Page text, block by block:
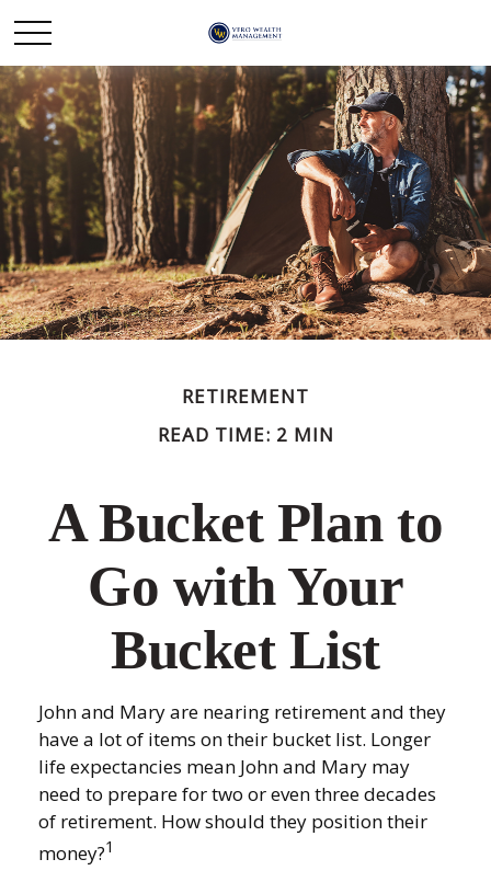
RETIREMENT
READ TIME: 2 MIN
A Bucket Plan to
Go with Your
Bucket List
John and Mary are nearing retirement and they
have a lot of items on their bucket list. Longer
life expectancies mean John and Mary may
need to prepare for two or even three decades
of retirement. How should they position their
money?1